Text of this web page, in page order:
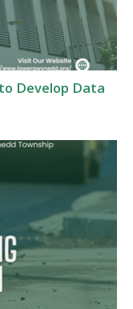
Develop Data